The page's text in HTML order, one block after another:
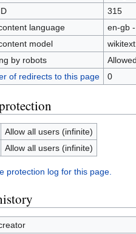
315
language
en-gb
model
wikitext
by robots
of redirects to this page
0
Allow all users (infinite)
Allow all users (infinite)
protection log for this page.